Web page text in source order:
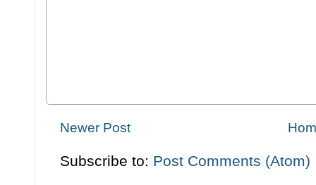
Newer Post
Subscribe to: Post Comments (Atom)